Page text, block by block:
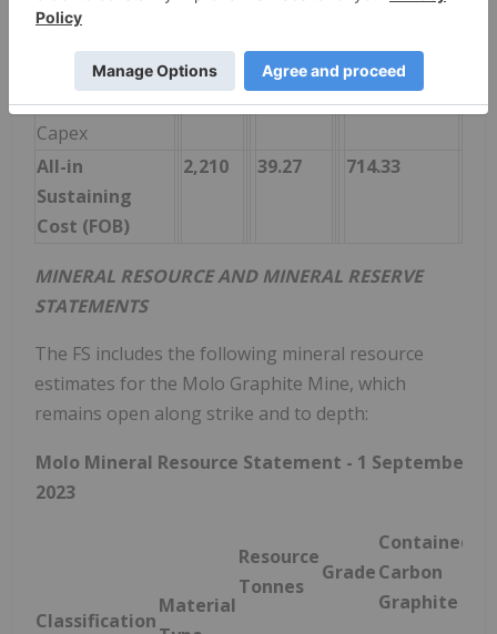
(Corporate)
Closure Cost
Sustaining
Capex
205 3.65 66.36
All-in
Sustaining
Cost (FOB)
2,210 39.27 714.33
MINERAL RESOURCE AND MINERAL RESERVE
STATEMENTS
The FS includes the following mineral resource
estimates for the Molo Graphite Mine, which
remains open along strike and to depth:
Molo Mineral Resource Statement - 1 September
2023
Classification
Material
Resource
Tonnes
Grade
Contained
Carbon
Graphite